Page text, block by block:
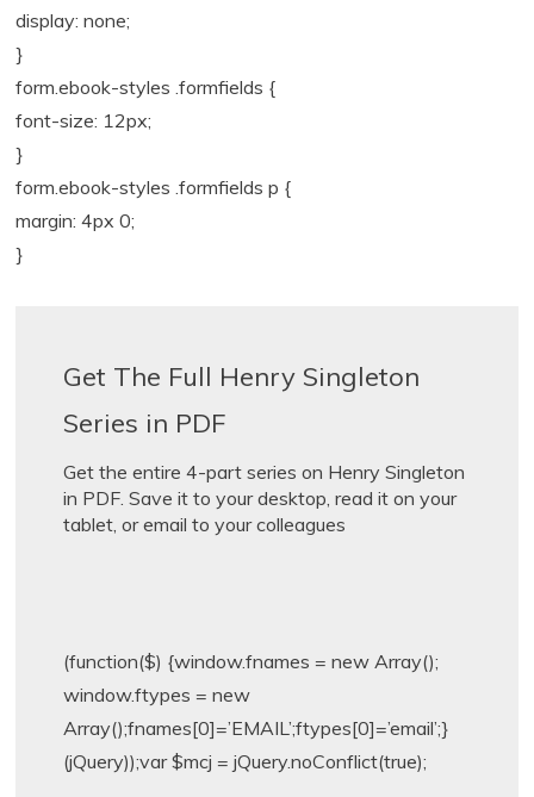
display: none;
}
form.ebook-styles .formfields {
font-size: 12px;
}
form.ebook-styles .formfields p {
margin: 4px 0;
}
Get The Full Henry Singleton
Series in PDF
Get the entire 4-part series on Henry Singleton
in PDF. Save it to your desktop, read it on your
tablet, or email to your colleagues
(function($) {window.fnames = new Array();
window.ftypes = new
Array();fnames[0]=’EMAIL’;ftypes[0]=’email’;}
(jQuery));var $mcj = jQuery.noConflict(true);